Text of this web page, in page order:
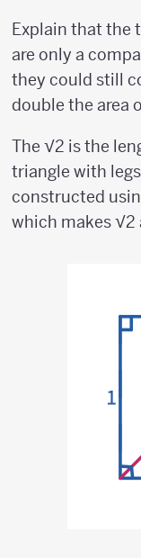
Explain that the
are only a
they could still
double the area
The √2 is the
triangle with
constructed
which makes √2